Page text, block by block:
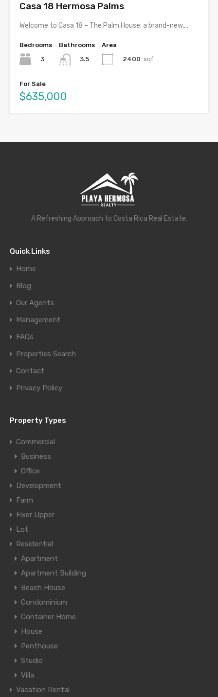
Casa 18 Hermosa Palms
Welcome to Casa 18 – The Palm House, a brand-new,…
Bedrooms
3
Bathrooms
3.5
Area
2400 sqf
For Sale
$635,000
A Refreshing Approach to Costa Rica Real Estate.
Quick Links
Home
Blog
Our Agents
Management
FAQs
Properties Search
Contact
Privacy Policy
Property Types
Commercial
Business
Office
Development
Farm
Fixer Upper
Lot
Residential
Apartment
Apartment Building
Beach House
Condominium
Container Home
House
Penthouse
Studio
Villa
Vacation Rental